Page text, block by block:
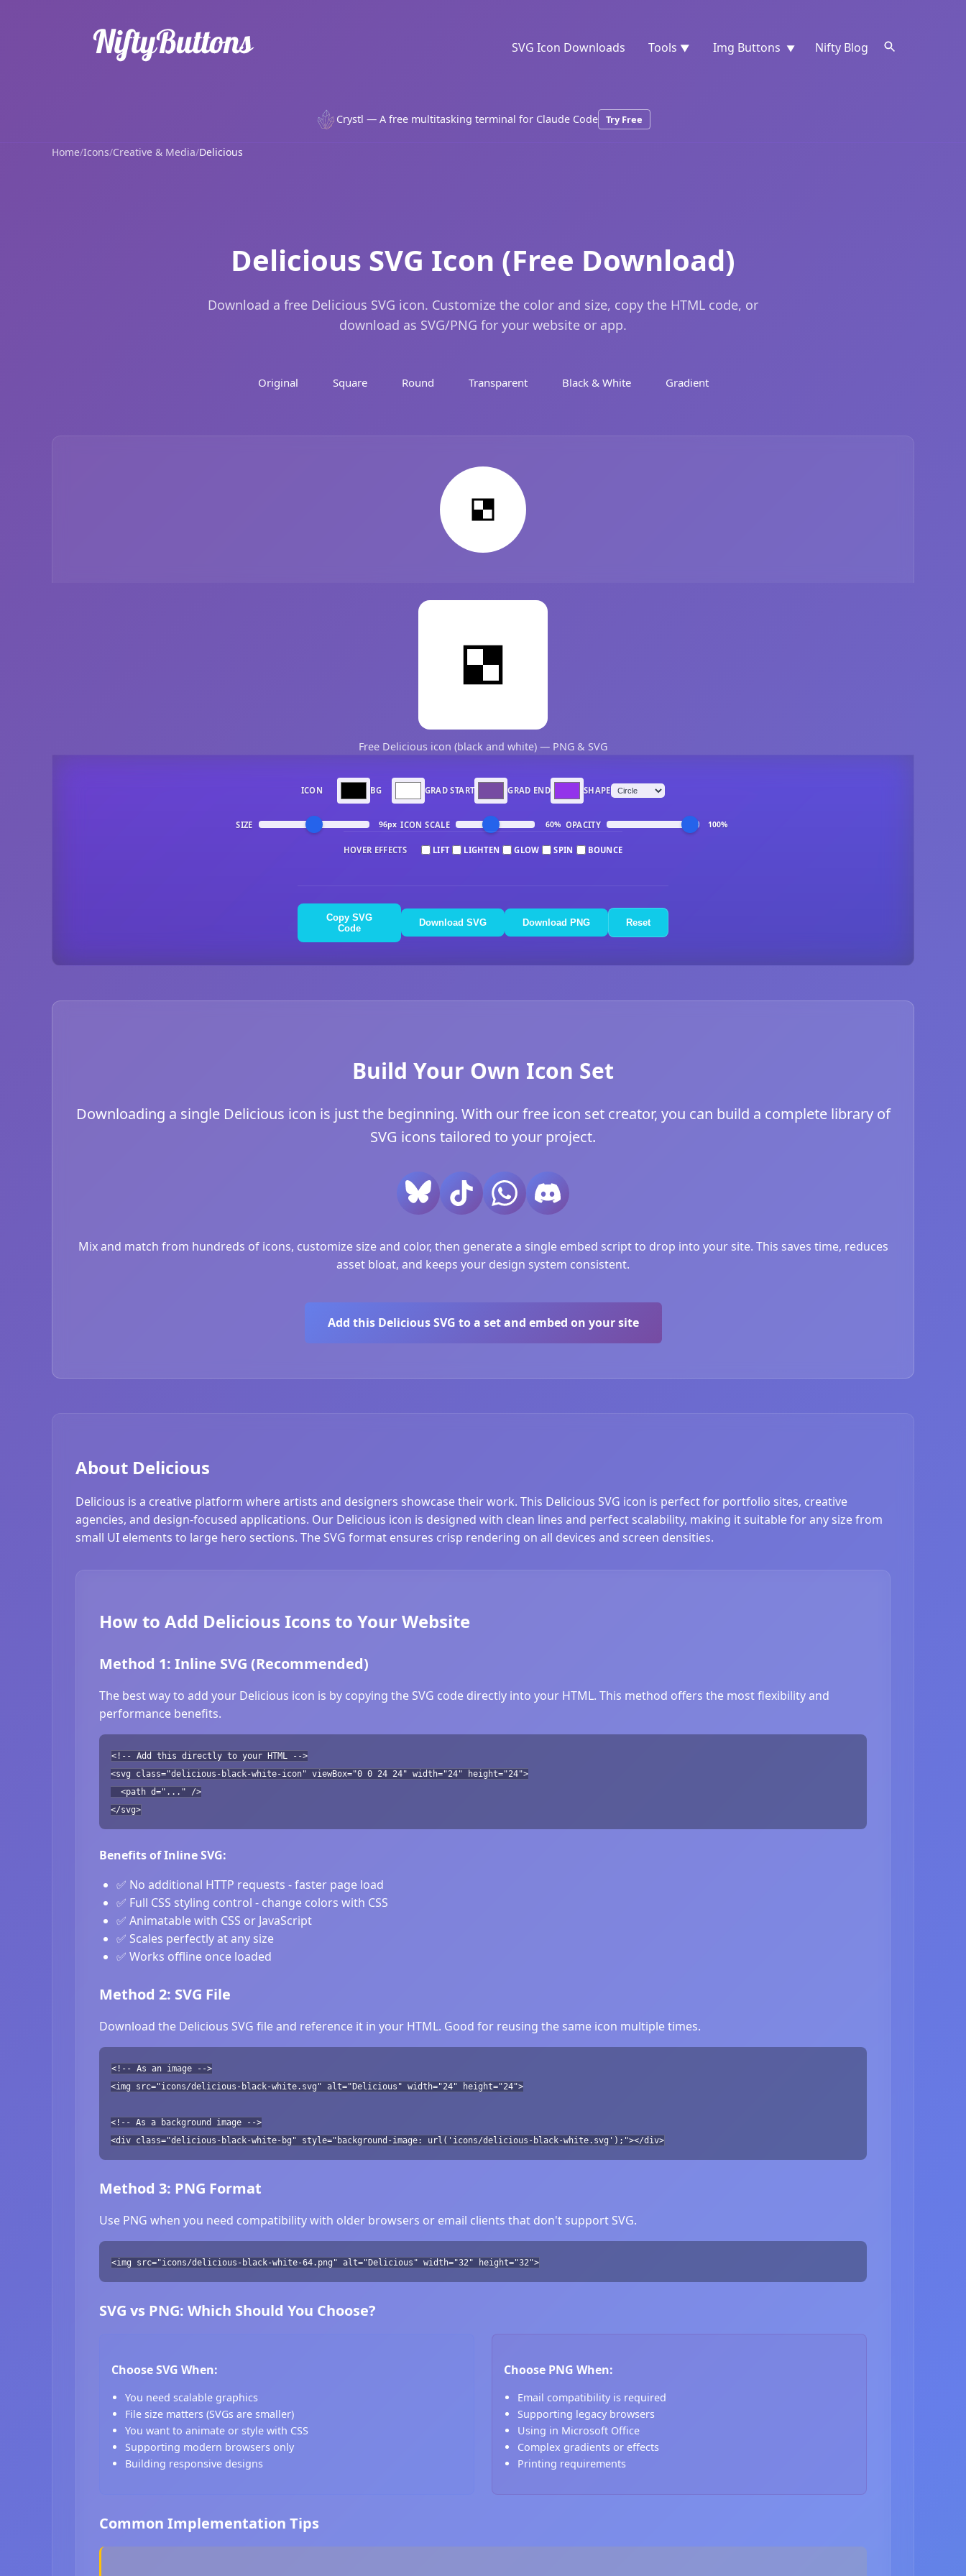
SVG Icon Downloads Tools ▼ Img Buttons ▼ Nifty Blog
Crystl — A free multitasking terminal for Claude Code Try Free
Home/Icons/Creative & Media/Delicious
Delicious SVG Icon (Free Download)
Download a free Delicious SVG icon. Customize the color and size, copy the HTML code, or
download as SVG/PNG for your website or app.
Original Square Round Transparent Black & White Gradient
Free Delicious icon (black and white) — PNG & SVG
ICON BG GRAD START GRAD END SHAPE
SIZE 96px ICON SCALE 60% OPACITY 100%
HOVER EFFECTS LIFT LIGHTEN GLOW SPIN BOUNCE
Copy SVG
Code
Download SVG Download PNG Reset
Build Your Own Icon Set
Downloading a single Delicious icon is just the beginning. With our free icon set creator, you can build a complete library of
SVG icons tailored to your project.
Mix and match from hundreds of icons, customize size and color, then generate a single embed script to drop into your site. This saves time, reduces
asset bloat, and keeps your design system consistent.
Add this Delicious SVG to a set and embed on your site
About Delicious
Delicious is a creative platform where artists and designers showcase their work. This Delicious SVG icon is perfect for portfolio sites, creative
agencies, and design-focused applications. Our Delicious icon is designed with clean lines and perfect scalability, making it suitable for any size from
small UI elements to large hero sections. The SVG format ensures crisp rendering on all devices and screen densities.
How to Add Delicious Icons to Your Website
Method 1: Inline SVG (Recommended)
The best way to add your Delicious icon is by copying the SVG code directly into your HTML. This method offers the most flexibility and
performance benefits.
<!-- Add this directly to your HTML -->
<svg class="delicious-black-white-icon" viewBox="0 0 24 24" width="24" height="24">
<path d="..." />
</svg>
Benefits of Inline SVG:
✅ No additional HTTP requests - faster page load
✅ Full CSS styling control - change colors with CSS
✅ Animatable with CSS or JavaScript
✅ Scales perfectly at any size
✅ Works offline once loaded
Method 2: SVG File
Download the Delicious SVG file and reference it in your HTML. Good for reusing the same icon multiple times.
<!-- As an image -->
<img src="icons/delicious-black-white.svg" alt="Delicious" width="24" height="24">
<!-- As a background image -->
<div class="delicious-black-white-bg" style="background-image: url('icons/delicious-black-white.svg');"></div>
Method 3: PNG Format
Use PNG when you need compatibility with older browsers or email clients that don't support SVG.
<img src="icons/delicious-black-white-64.png" alt="Delicious" width="32" height="32">
SVG vs PNG: Which Should You Choose?
Choose SVG When:
You need scalable graphics
File size matters (SVGs are smaller)
You want to animate or style with CSS
Supporting modern browsers only
Building responsive designs
Choose PNG When:
Email compatibility is required
Supporting legacy browsers
Using in Microsoft Office
Complex gradients or effects
Printing requirements
Common Implementation Tips